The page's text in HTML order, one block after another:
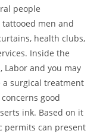
people
men and
health clubs,
Inside the
Labor and you may
a surgical treatment
good
ink. Based on it
permits can present